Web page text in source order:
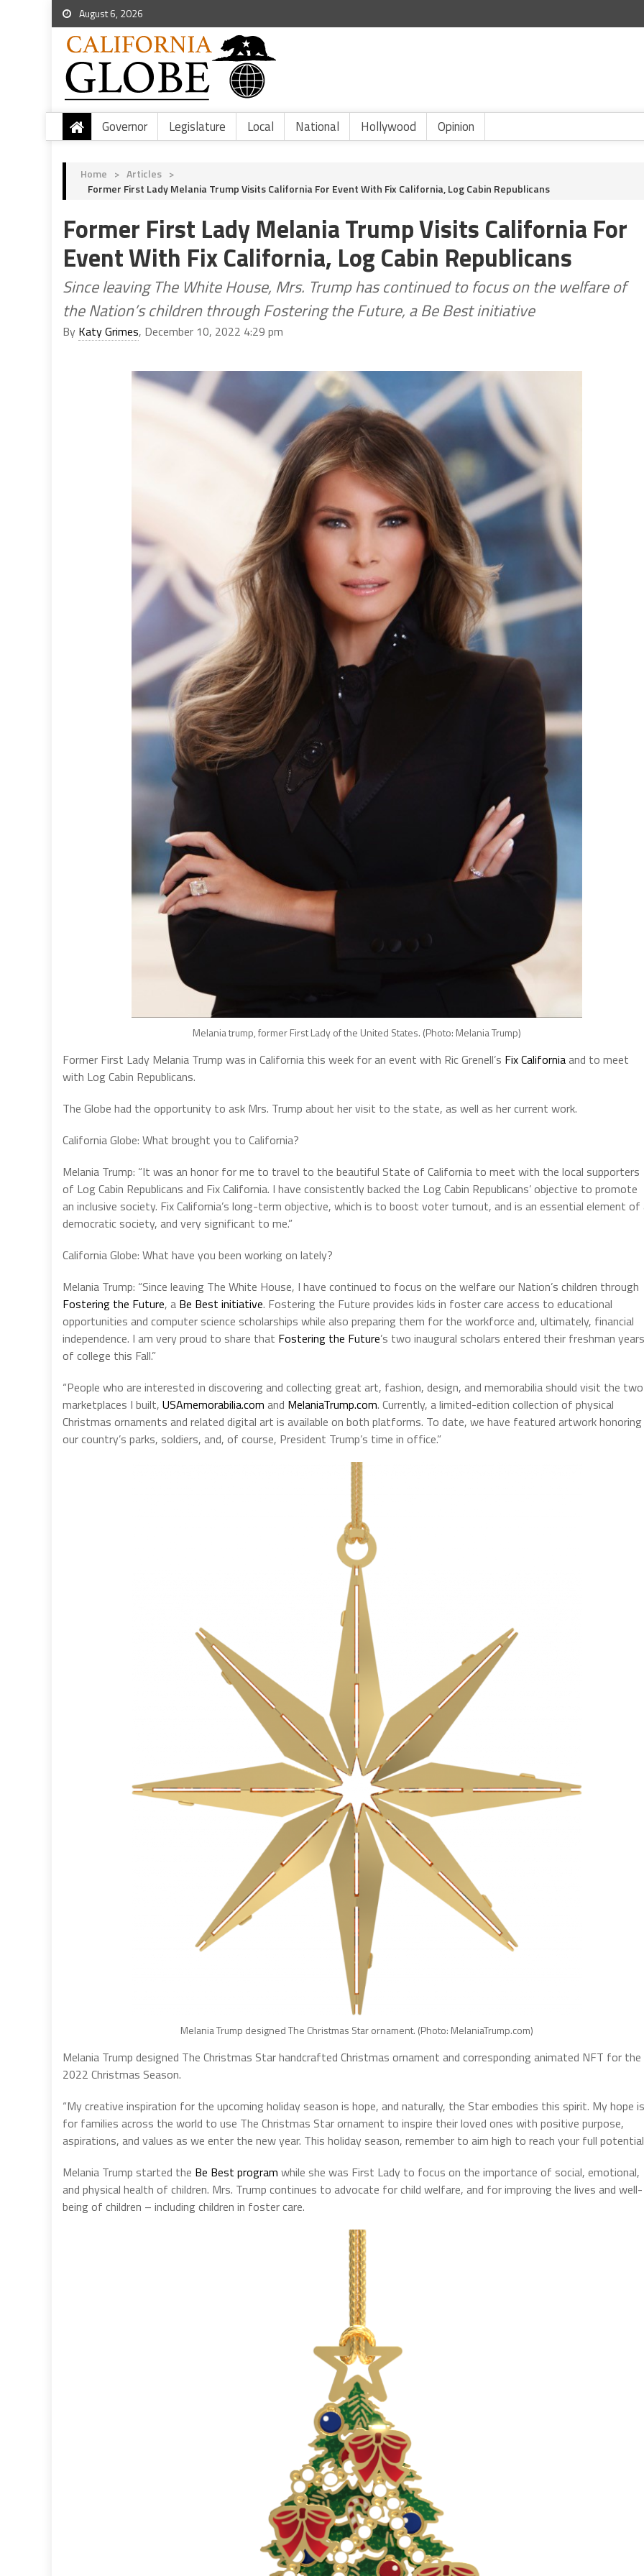
August 6, 2026
Governor Legislature Local National Hollywood Opinion
Home > Articles >
Former First Lady Melania Trump Visits California For Event With Fix California, Log Cabin Republicans
Former First Lady Melania Trump Visits California For
Event With Fix California, Log Cabin Republicans
Since leaving The White House, Mrs. Trump has continued to focus on the welfare of
the Nation’s children through Fostering the Future, a Be Best initiative
By Katy Grimes, December 10, 2022 4:29 pm
Melania trump, former First Lady of the United States. (Photo: Melania Trump)
Former First Lady Melania Trump was in California this week for an event with Ric Grenell’s Fix Californiaand to meet
with Log Cabin Republicans.
The Globe had the opportunity to ask Mrs. Trump about her visit to the state, as well as her current work.
California Globe: What brought you to California?
Melania Trump: “It was an honor for me to travel to the beautiful State of California to meet with the local supporters
of Log Cabin Republicans and Fix California. I have consistently backed the Log Cabin Republicans’ objective to promote
an inclusive society. Fix California’s long-term objective, which is to boost voter turnout, and is an essential element of
democratic society, and very significant to me.”
California Globe: What have you been working on lately?
Melania Trump: “Since leaving The White House, I have continued to focus on the welfare our Nation’s children through
Fostering the Future, a Be Best initiative. Fostering the Future provides kids in foster care access to educational
opportunities and computer science scholarships while also preparing them for the workforce and, ultimately, financial
independence. I am very proud to share that Fostering the Future’s two inaugural scholars entered their freshman years
of college this Fall.”
“People who are interested in discovering and collecting great art, fashion, design, and memorabilia should visit the two
marketplaces I built, USAmemorabilia.com and MelaniaTrump.com. Currently, a limited-edition collection of physical
Christmas ornaments and related digital art is available on both platforms. To date, we have featured artwork honoring
our country’s parks, soldiers, and, of course, President Trump’s time in office.”
Melania Trump designed The Christmas Star ornament. (Photo: MelaniaTrump.com)
Melania Trump designed The Christmas Star handcrafted Christmas ornament and corresponding animated NFT for the
2022 Christmas Season.
“My creative inspiration for the upcoming holiday season is hope, and naturally, the Star embodies this spirit. My hope is
for families across the world to use The Christmas Star ornament to inspire their loved ones with positive purpose,
aspirations, and values as we enter the new year. This holiday season, remember to aim high to reach your full
Melania Trump started the Be Best program while she was First Lady to focus on the importance of social, emotional,
and physical health of children. Mrs. Trump continues to advocate for child welfare, and for improving the lives and well-
being of children – including children in foster care.